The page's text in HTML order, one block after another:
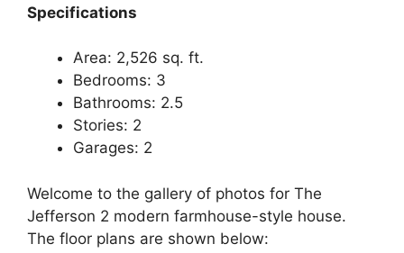
Specifications
Area: 2,526 sq. ft.
Bedrooms: 3
Bathrooms: 2.5
Stories: 2
Garages: 2
Welcome to the gallery of photos for The
Jefferson 2 modern farmhouse-style house.
The floor plans are shown below: